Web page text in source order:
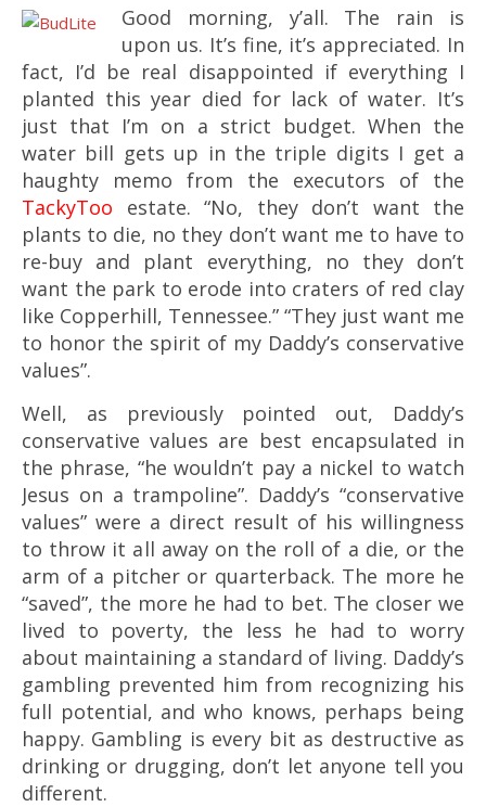
Good morning, y’all. The rain is
upon us. It’s fine, it’s appreciated. In
fact, I’d be real disappointed if everything I
planted this year died for lack of water. It’s
just that I’m on a strict budget. When the
water bill gets up in the triple digits I get a
haughty memo from the executors of the
TackyToo estate. “No, they don’t want the
plants to die, no they don’t want me to have to
re-buy and plant everything, no they don’t
want the park to erode into craters of red clay
like Copperhill, Tennessee.” “They just want me
to honor the spirit of my Daddy’s conservative
values”.
Well, as previously pointed out, Daddy’s
conservative values are best encapsulated in
the phrase, “he wouldn’t pay a nickel to watch
Jesus on a trampoline”. Daddy’s “conservative
values” were a direct result of his willingness
to throw it all away on the roll of a die, or the
arm of a pitcher or quarterback. The more he
“saved”, the more he had to bet. The closer we
lived to poverty, the less he had to worry
about maintaining a standard of living. Daddy’s
gambling prevented him from recognizing his
full potential, and who knows, perhaps being
happy. Gambling is every bit as destructive as
drinking or drugging, don’t let anyone tell you
different.